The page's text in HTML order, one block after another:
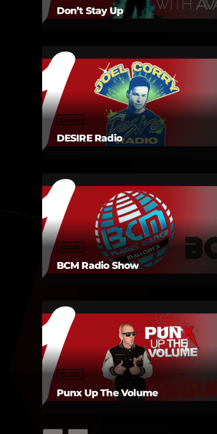
Don’t Stay Up
CLUB
DESIRE Radio
CLUB
BCM Radio Show
CLUB
Punx Up The Volume